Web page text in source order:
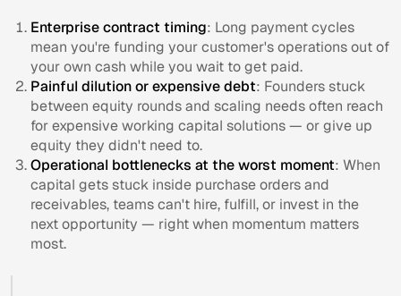
Enterprise contract timing: Long payment cycles
mean you're funding your customer's operations out of
your own cash while you wait to get paid.
Painful dilution or expensive debt: Founders stuck
between equity rounds and scaling needs often reach
for expensive working capital solutions — or give up
equity they didn't need to.
Operational bottlenecks at the worst moment: When
capital gets stuck inside purchase orders and
receivables, teams can't hire, fulfill, or invest in the
next opportunity — right when momentum matters
most.